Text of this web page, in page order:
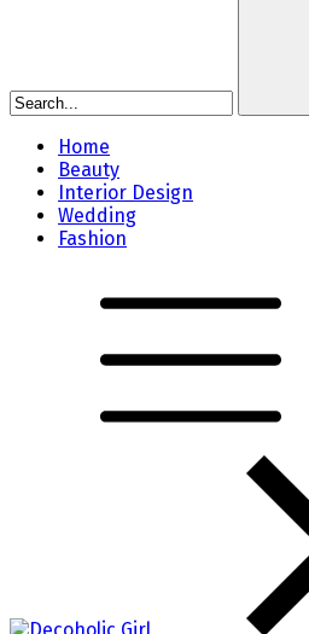
Home
Beauty
Interior Design
Wedding
Fashion